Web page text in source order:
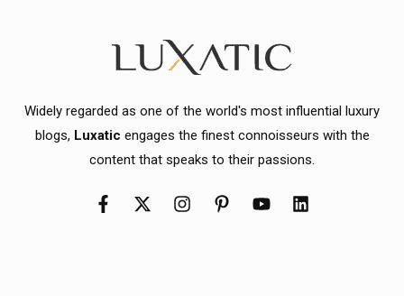
Widely regarded as one of the world's most influential luxury
blogs, Luxatic engages the finest connoisseurs with the
content that speaks to their passions.